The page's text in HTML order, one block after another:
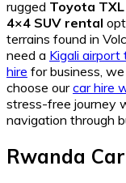
rugged Toyota
4×4 SUV rental
terrains found in
need a Kigali airport
hire for business,
choose ourcar hire
stress-free journey
navigation through
Rwanda